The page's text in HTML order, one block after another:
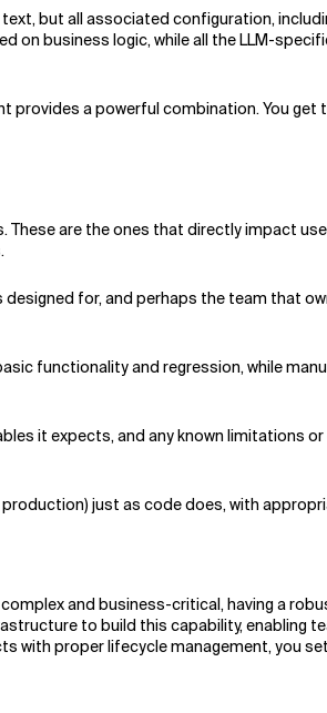
but all associated configuration,
on business logic, while all the LLM-
provides a powerful combination. You
are the ones that directly impact
for, and perhaps the team that
functionality and regression, while
it expects, and any known limitations or
just as code does, with
and business-critical, having a
to build this capability, enabling
with proper lifecycle management, you